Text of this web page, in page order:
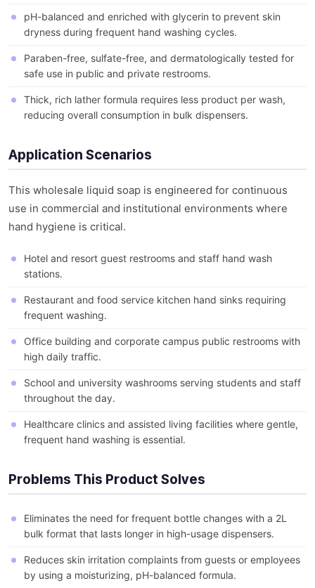
pH-balanced and enriched with glycerin to prevent skin
dryness during frequent hand washing cycles.
Paraben-free, sulfate-free, and dermatologically tested for
safe use in public and private restrooms.
Thick, rich lather formula requires less product per wash,
reducing overall consumption in bulk dispensers.
Application Scenarios
This wholesale liquid soap is engineered for continuous
use in commercial and institutional environments where
hand hygiene is critical.
Hotel and resort guest restrooms and staff hand wash
stations.
Restaurant and food service kitchen hand sinks requiring
frequent washing.
Office building and corporate campus public restrooms with
high daily traffic.
School and university washrooms serving students and staff
throughout the day.
Healthcare clinics and assisted living facilities where gentle,
frequent hand washing is essential.
Problems This Product Solves
Eliminates the need for frequent bottle changes with a 2L
bulk format that lasts longer in high-usage dispensers.
Reduces skin irritation complaints from guests or employees
by using a moisturizing, pH-balanced formula.